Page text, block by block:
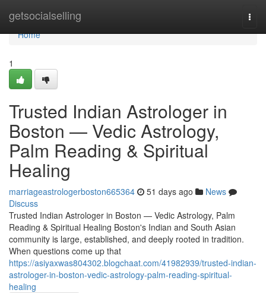
getsocialselling
Home
Home
1
Trusted Indian Astrologer in
Boston — Vedic Astrology,
Palm Reading & Spiritual
Healing
marriageastrologerboston665364 51 days ago
News
Discuss
Trusted Indian Astrologer in Boston — Vedic Astrology, Palm
Reading & Spiritual Healing Boston's Indian and South Asian
community is large, established, and deeply rooted in tradition.
When questions come up that
https://asiyaxwas804302.blogchaat.com/41982939/trusted-indian-
astrologer-in-boston-vedic-astrology-palm-reading-spiritual-
healing